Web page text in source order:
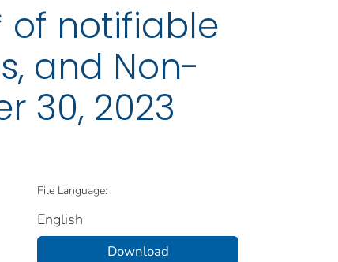
of notifiable
and Non-
30, 2023
File Language:
English
Download